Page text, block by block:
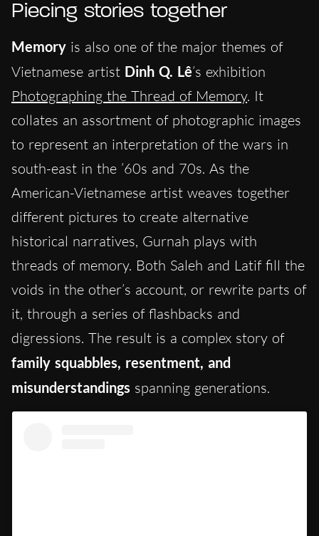
Piecing stories together
Memory is also one of the major themes of
Vietnamese artist Dinh Q. Lê’s exhibition
Photographing the Thread of Memory. It
collates an assortment of photographic images
to represent an interpretation of the wars in
south-east in the ’60s and 70s. As the
American-Vietnamese artist weaves together
different pictures to create alternative
historical narratives, Gurnah plays with
threads of memory. Both Saleh and Latif fill the
voids in the other’s account, or rewrite parts of
it, through a series of flashbacks and
digressions. The result is a complex story of
family squabbles, resentment, and
misunderstandings spanning generations.